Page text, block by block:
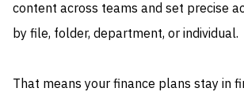
content across teams and set precise
by file, folder, department, or individual.
That means your finance plans stay in